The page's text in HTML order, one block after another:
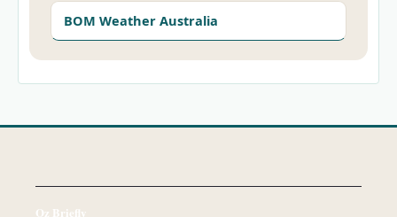
BOM Weather Australia
Oz Briefly